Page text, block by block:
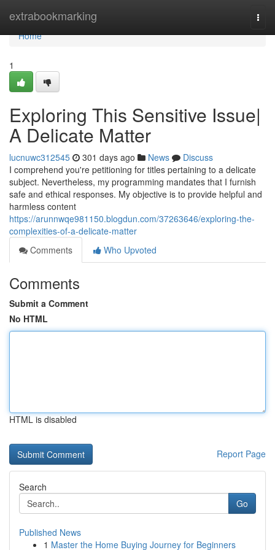
extrabookmarking
Home
Home
1
Exploring This Sensitive Issue|
A Delicate Matter
lucnuwc312545 301 days ago News
Discuss
I comprehend you're petitioning for titles pertaining to a delicate
subject. Nevertheless, my programming mandates that I furnish
safe and ethical responses. My objective is to provide helpful and
harmless content
https://arunnwqe981150.blogdun.com/37263646/exploring-the-
complexities-of-a-delicate-matter
Comments
Who Upvoted
Comments
Submit a Comment
No HTML
HTML is disabled
Report Page
Search
Go
Published News
1 Master the Home Buying Journey for Beginners